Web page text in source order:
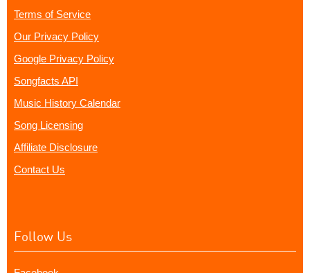
Terms of Service
Our Privacy Policy
Google Privacy Policy
Songfacts API
Music History Calendar
Song Licensing
Affiliate Disclosure
Contact Us
Follow Us